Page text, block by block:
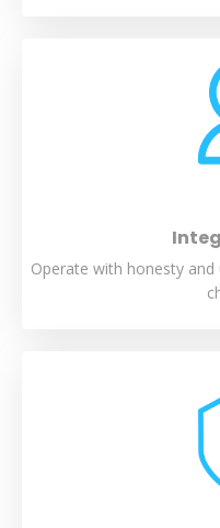
Operate with honesty